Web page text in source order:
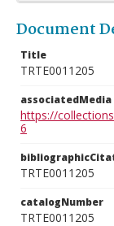
Document
Title
TRTE0011205
associatedMedia
https://
6
TRTE0011205
catalogNumber
TRTE0011205